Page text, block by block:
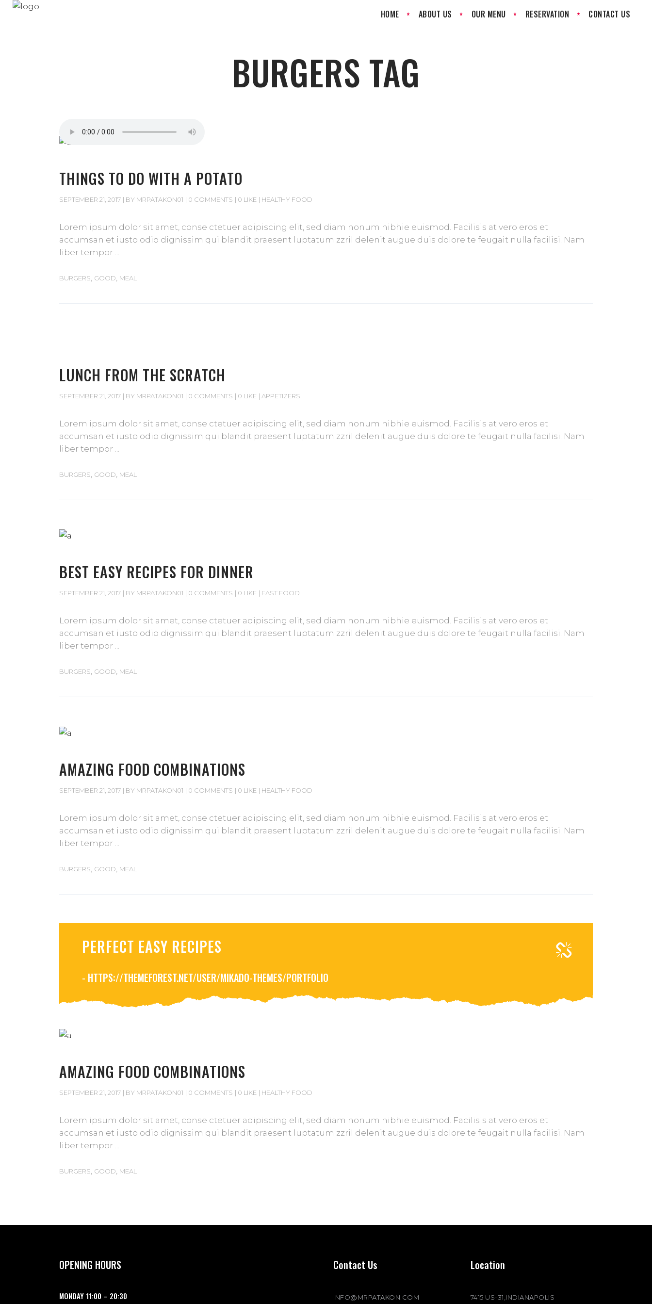
HOME ABOUT US OUR MENU RESERVATION CONTACT US
BURGERS TAG
THINGS TO DO WITH A POTATO
SEPTEMBER 21, 2017 BY MRPATAKON01 0 COMMENTS 0 LIKE HEALTHY FOOD
Lorem ipsum dolor sit amet, conse ctetuer adipiscing elit, sed diam nonum nibhie euismod. Facilisis at vero eros et
accumsan et iusto odio dignissim qui blandit praesent luptatum zzril delenit augue duis dolore te feugait nulla facilisi. Nam
liber tempor
BURGERS GOOD MEAL
LUNCH FROM THE SCRATCH
SEPTEMBER 21, 2017 BY MRPATAKON01 0 COMMENTS 0 LIKE APPETIZERS
Lorem ipsum dolor sit amet, conse ctetuer adipiscing elit, sed diam nonum nibhie euismod. Facilisis at vero eros et
accumsan et iusto odio dignissim qui blandit praesent luptatum zzril delenit augue duis dolore te feugait nulla facilisi. Nam
liber tempor
BURGERS GOOD MEAL
BEST EASY RECIPES FOR DINNER
SEPTEMBER 21, 2017 BY MRPATAKON01 0 COMMENTS 0 LIKE FAST FOOD
Lorem ipsum dolor sit amet, conse ctetuer adipiscing elit, sed diam nonum nibhie euismod. Facilisis at vero eros et
accumsan et iusto odio dignissim qui blandit praesent luptatum zzril delenit augue duis dolore te feugait nulla facilisi. Nam
liber tempor
BURGERS, GOOD, MEAL
AMAZING FOOD COMBINATIONS
SEPTEMBER 21, 2017 BY MRPATAKON01 0 COMMENTS 0 LIKE HEALTHY FOOD
Lorem ipsum dolor sit amet, conse ctetuer adipiscing elit, sed diam nonum nibhie euismod. Facilisis at vero eros et
accumsan et iusto odio dignissim qui blandit praesent luptatum zzril delenit augue duis dolore te feugait nulla facilisi. Nam
liber tempor
BURGERS GOOD MEAL
PERFECT EASY RECIPES
- HTTPS://THEMEFOREST.NET/USER/MIKADO-THEMES/PORTFOLIO
AMAZING FOOD COMBINATIONS
SEPTEMBER 21, 2017 BY MRPATAKON01 0 COMMENTS 0 LIKE HEALTHY FOOD
Lorem ipsum dolor sit amet, conse ctetuer adipiscing elit, sed diam nonum nibhie euismod. Facilisis at vero eros et
accumsan et iusto odio dignissim qui blandit praesent luptatum zzril delenit augue duis dolore te feugait nulla facilisi. Nam
liber tempor
BURGERS, GOOD, MEAL
OPENING HOURS
MONDAY 11:00 – 20:30
Contact Us
INFO@MRPATAKON.COM
Location
7415 US-31,INDIANAPOLIS